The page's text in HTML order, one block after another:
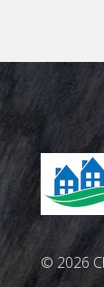
© 2026